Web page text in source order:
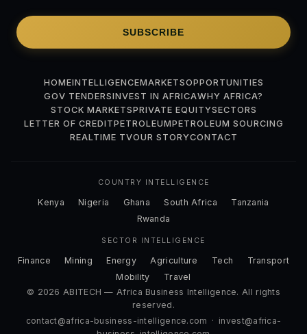
SUBSCRIBE
HOMEINTELLIGENCEMARKETSOPPORTUNITIES
GOV TENDERSINVEST IN AFRICAWHY AFRICA?
STOCK MARKETSPRIVATE EQUITYSECTORS
LETTER OF CREDITPETROLEUMPETROLEUM SOURCING
REALTIME TVOUR STORYCONTACT
COUNTRY INTELLIGENCE
Kenya Nigeria Ghana South Africa
Tanzania
Rwanda
SECTOR INTELLIGENCE
Finance Mining Energy Agriculture Tech
Transport
Mobility
Travel
© 2026 ABITECH — Africa Business Intelligence. All rights
reserved.
contact@africa-business-intelligence.com · invest@africa-